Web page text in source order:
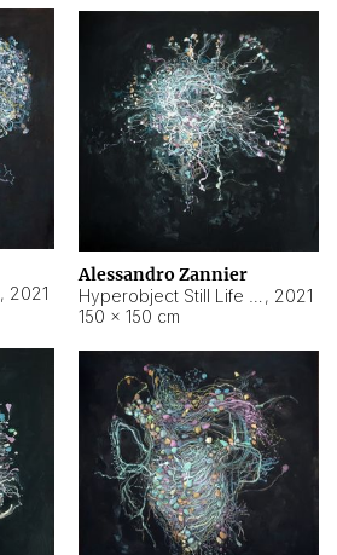
, 2021
Alessandro Zannier
, 2021
150 × 150 cm